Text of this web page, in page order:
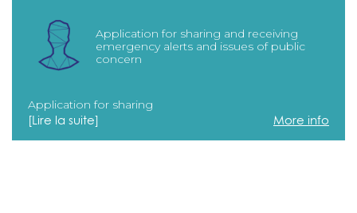
Application for sharing and receiving
emergency alerts and issues of public
concern
Application for sharing
[Lire la suite] More info